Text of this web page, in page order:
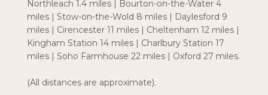
Northleach 1.4 miles | Bourton-on-the-Water 4
miles | Stow-on-the-Wold 8 miles | Daylesford 9
miles | Cirencester 11 miles | Cheltenham 12 miles |
Kingham Station 14 miles | Charlbury Station 17
miles | Soho Farmhouse 22 miles | Oxford 27 miles.
(All distances are approximate).